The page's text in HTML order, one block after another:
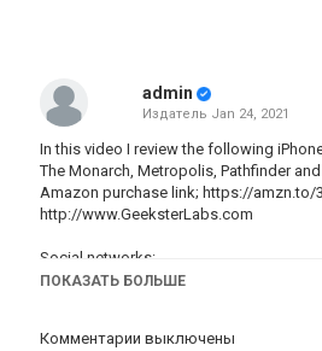
admin
Издатель Jan 24, 2021
In this video I review the following
The Monarch, Metropolis, Pathfinder
Amazon purchase link; https://amzn.to/
http://www.GeeksterLabs.com
Social networks:
http://Twitter.com/OmarCorrea
http://instagram.com/omarc82
ПОКАЗАТЬ БОЛЬШЕ
Комментарии выключены